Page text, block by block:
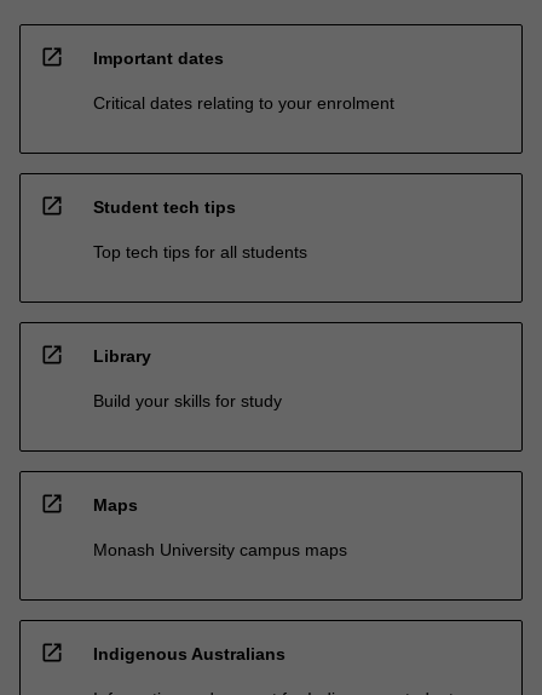
open_in_new Important dates
Critical dates relating to your enrolment
open_in_new Student tech tips
Top tech tips for all students
open_in_new Library
Build your skills for study
open_in_new Maps
Monash University campus maps
open_in_new Indigenous Australians